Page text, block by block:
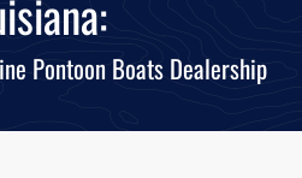
Pontoon Boats Dealership